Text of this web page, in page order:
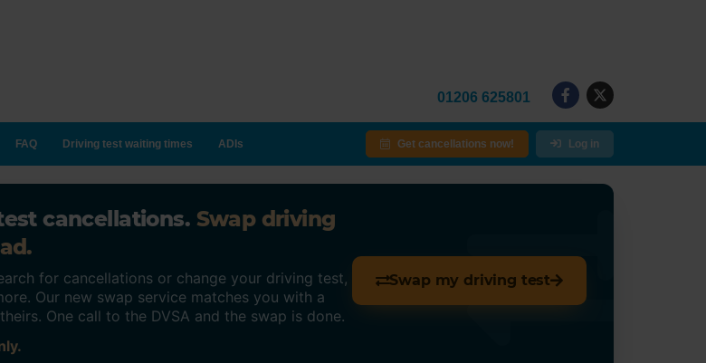
01206 625801
FAQ Driving test waiting times ADIs Get cancellations now! Log in
cancellations. Swap driving
for cancellations or change your driving test,
Our new swap service matches you with a
One call to the DVSA and the swap is done.
Swap my driving test